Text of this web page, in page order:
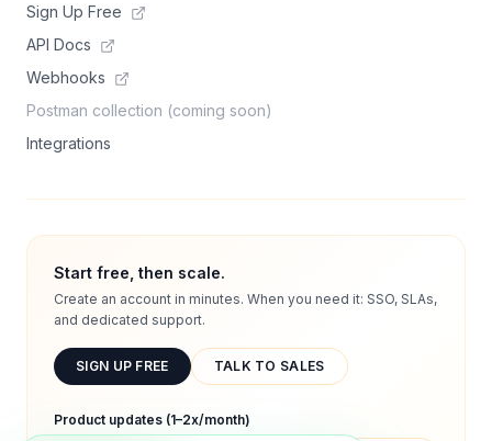
Sign Up Free
API Docs
Webhooks
Postman collection (coming soon)
Integrations
Start free, then scale.
Create an account in minutes. When you need it: SSO, SLAs,
and dedicated support.
SIGN UP FREE TALK TO SALES
Product updates (1–2x/month)